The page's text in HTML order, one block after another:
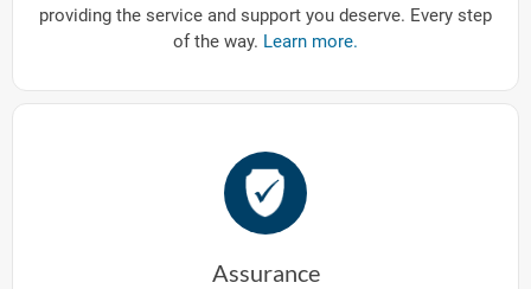
providing the service and support you deserve. Every step
of the way. Learn more.
Assurance